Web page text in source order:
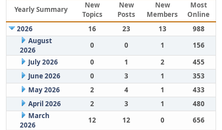
Yearly Summary
New
Topics
New
Posts
New
Members
Most
Online
2026
16 23 13
988
August
2026
0 0 1
156
July 2026
0 1 2
455
June 2026
0 3 1
353
May 2026
2 4 1
433
April 2026
2 3 1
480
March
2026
12 12 0
656